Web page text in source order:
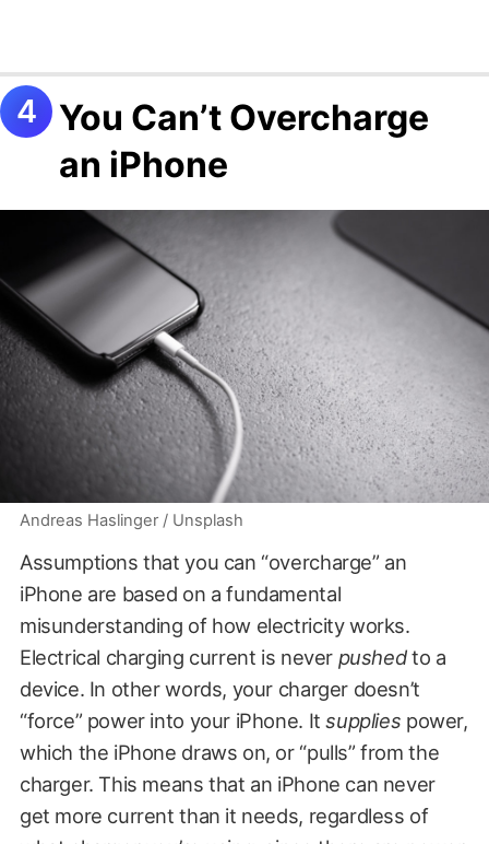
You Can’t Overcharge
an iPhone
Andreas Haslinger / Unsplash
Assumptions that you can “overcharge” an
iPhone are based on a fundamental
misunderstanding of how electricity works.
Electrical charging current is never pushedto a
device. In other words, your charger doesn’t
“force” power into your iPhone. Itsupplies power,
which the iPhone draws on, or “pulls” from the
charger. This means that an iPhone can never
get more current than it needs, regardless of